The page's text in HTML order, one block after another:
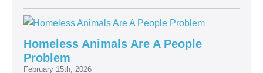
Homeless Animals Are A People
Problem
February 15th, 2026